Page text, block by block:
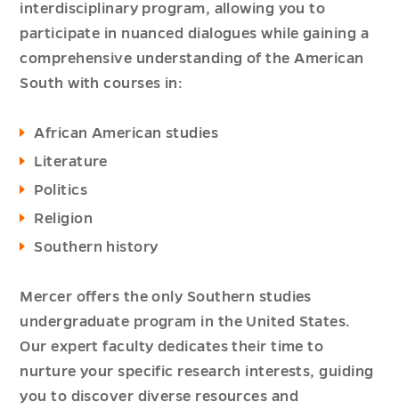
interdisciplinary program, allowing you to
participate in nuanced dialogues while gaining a
comprehensive understanding of the American
South with courses in:
African American studies
Literature
Politics
Religion
Southern history
Mercer offers the only Southern studies
undergraduate program in the United States.
Our expert faculty dedicates their time to
nurture your specific research interests, guiding
you to discover diverse resources and